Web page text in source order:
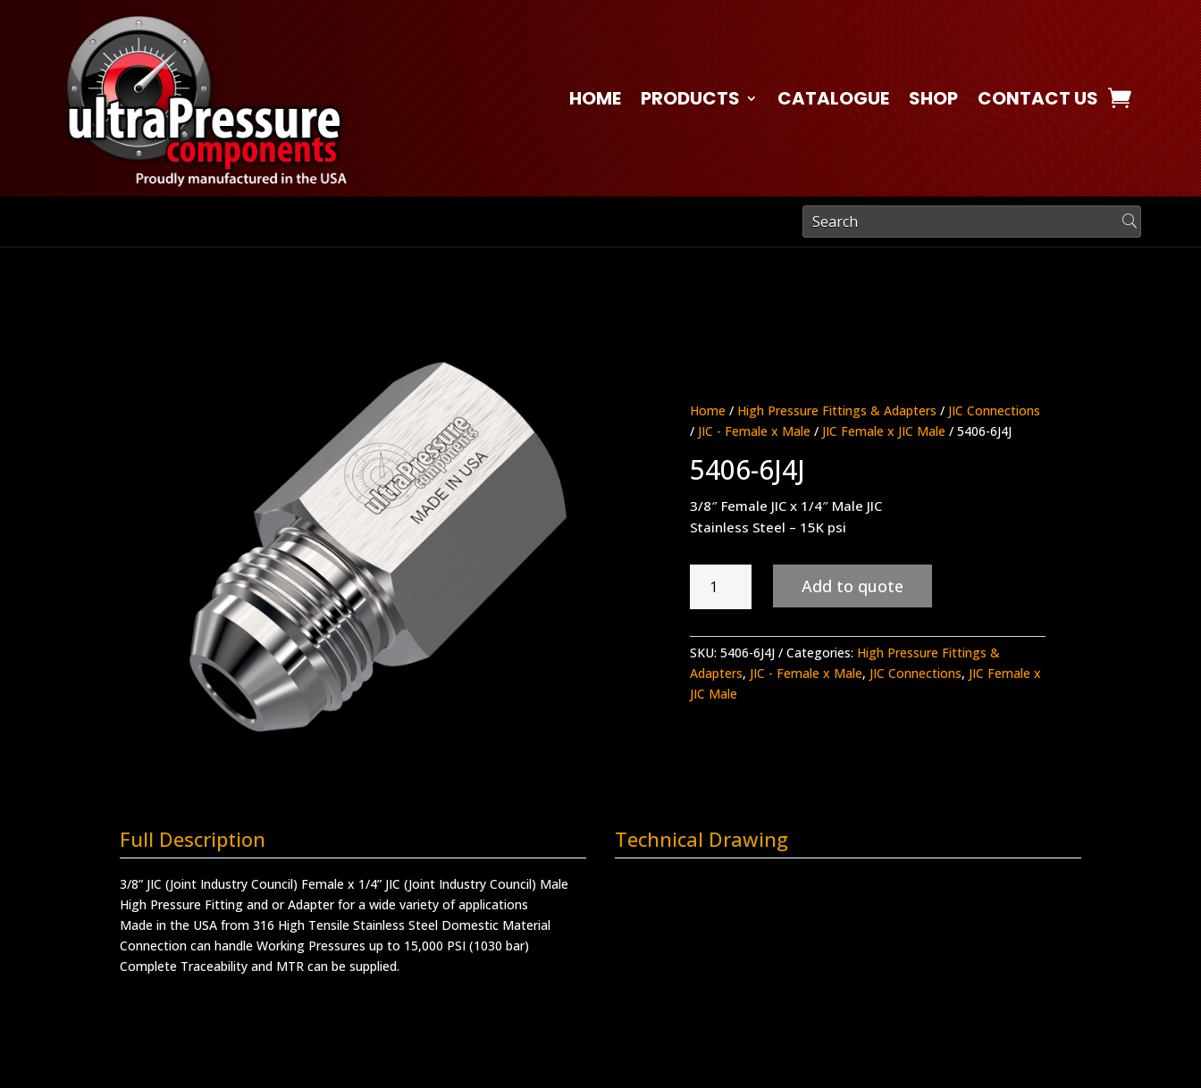
HOME PRODUCTS CATALOGUE SHOP CONTACT US
Home / High Pressure Fittings & Adapters / JIC Connections
/ JIC - Female x Male / JIC Female x JIC Male / 5406-6J4J
5406-6J4J
3/8″ Female JIC x 1/4″ Male JIC
Stainless Steel – 15K psi
quantity
Add to quote
SKU: 5406-6J4J Categories: High Pressure Fittings &
Adapters, JIC - Female x Male, JIC Connections, JIC Female x
JIC Male
Full Description
3/8” JIC (Joint Industry Council) Female x 1/4” JIC (Joint Industry Council) Male
High Pressure Fitting and or Adapter for a wide variety of applications
Made in the USA from 316 High Tensile Stainless Steel Domestic Material
Connection can handle Working Pressures up to 15,000 PSI (1030 bar)
Complete Traceability and MTR can be supplied.
Technical Drawing